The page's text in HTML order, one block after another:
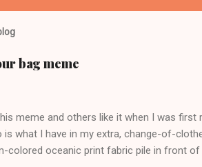
bag meme
meme and others like it when I was
is what I have in my extra, change-of-
colored oceanic print fabric pile in front